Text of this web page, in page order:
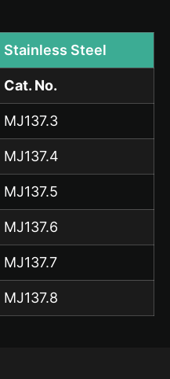
Stainless Steel
Cat. No.
MJ137.3
MJ137.4
MJ137.5
MJ137.6
MJ137.7
MJ137.8